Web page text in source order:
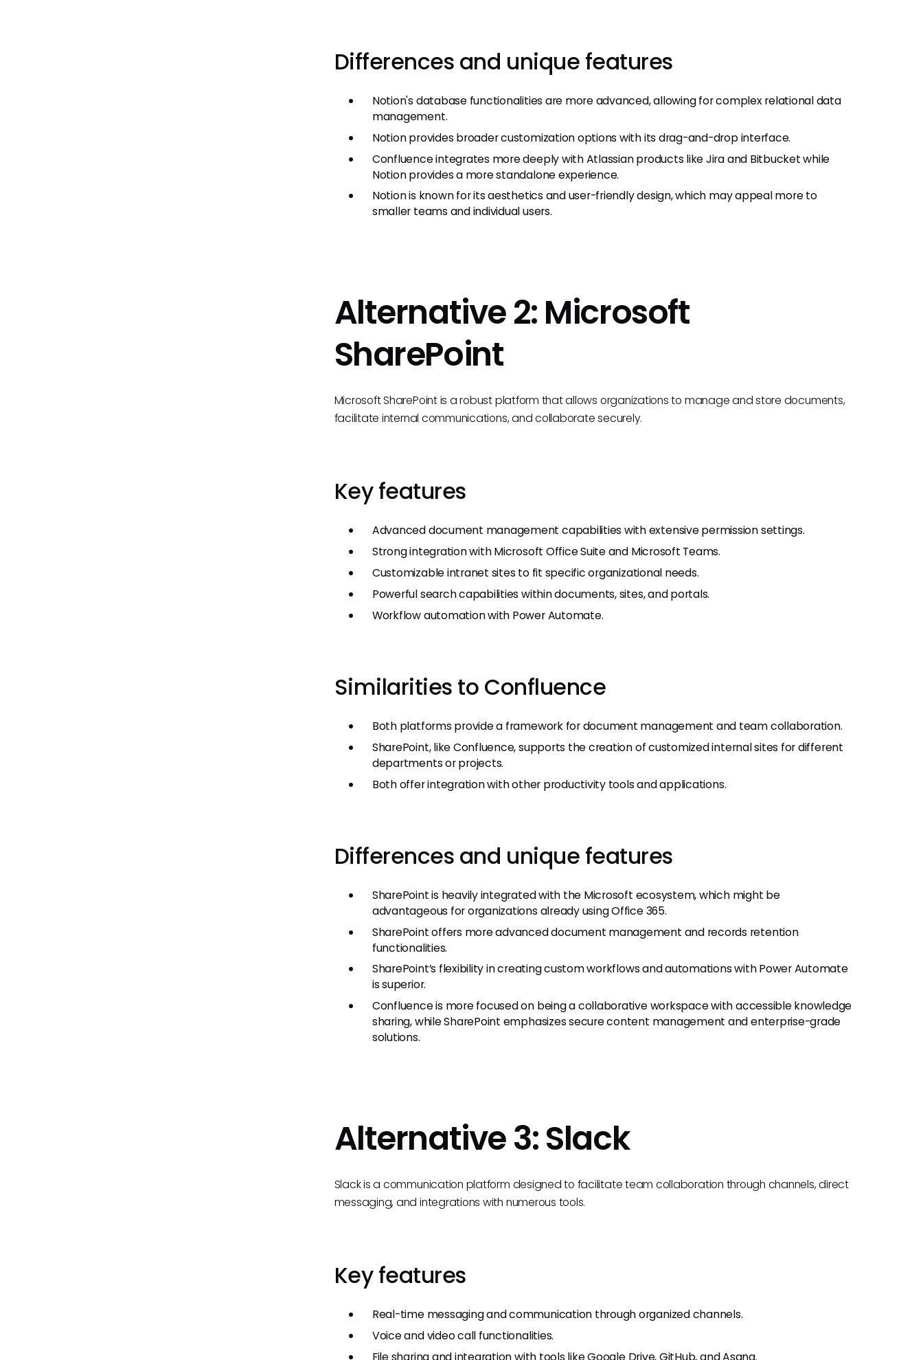
Differences and unique features
Notion's database functionalities are more advanced, allowing for complex relational data
management.
Notion provides broader customization options with its drag-and-drop interface.
Confluence integrates more deeply with Atlassian products like Jira and Bitbucket while
Notion provides a more standalone experience.
Notion is known for its aesthetics and user-friendly design, which may appeal more to
smaller teams and individual users.
Alternative 2: Microsoft
SharePoint
Microsoft SharePoint is a robust platform that allows organizations to manage and store documents,
facilitate internal communications, and collaborate securely.
Key features
Advanced document management capabilities with extensive permission settings.
Strong integration with Microsoft Office Suite and Microsoft Teams.
Customizable intranet sites to fit specific organizational needs.
Powerful search capabilities within documents, sites, and portals.
Workflow automation with Power Automate.
Similarities to Confluence
Both platforms provide a framework for document management and team collaboration.
SharePoint, like Confluence, supports the creation of customized internal sites for different
departments or projects.
Both offer integration with other productivity tools and applications.
Differences and unique features
SharePoint is heavily integrated with the Microsoft ecosystem, which might be
advantageous for organizations already using Office 365.
SharePoint offers more advanced document management and records retention
functionalities.
SharePoint’s flexibility in creating custom workflows and automations with Power Automate
is superior.
Confluence is more focused on being a collaborative workspace with accessible knowledge
sharing, while SharePoint emphasizes secure content management and enterprise-grade
solutions.
Alternative 3: Slack
Slack is a communication platform designed to facilitate team collaboration through channels, direct
messaging, and integrations with numerous tools.
Key features
Real-time messaging and communication through organized channels.
Voice and video call functionalities.
File sharing and integration with tools like Google Drive, GitHub, and Asana.